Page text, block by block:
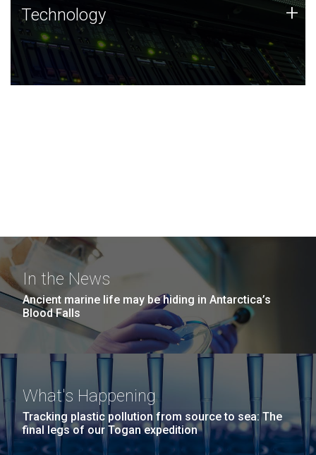
Technology
JCVI was built on a foundation of technology strengths
and this tradition continues today.
Technology +
In the News
Ancient marine life may be hiding in Antarctica’s
Blood Falls
What's Happening
Tracking plastic pollution from source to sea: The
final legs of our Togan expedition